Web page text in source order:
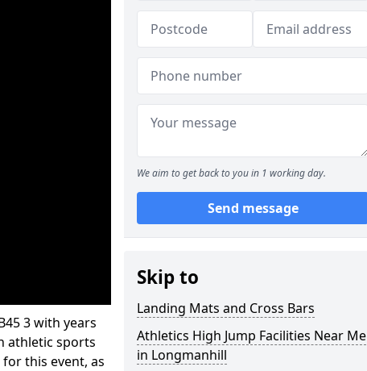
3 with years
athletic sports
this event, as
We aim to get back to you in 1 working day.
Send message
Skip to
Landing Mats and Cross Bars
Athletics High Jump Facilities Near Me
in Longmanhill